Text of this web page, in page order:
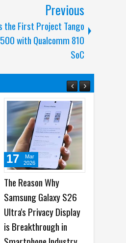
Previous
the First Project Tango
with Qualcomm 810
SoC
MediaTek
On-Device AI
at MWC
Top 4 Reasons to Buy
HUAWEI Pura90s Pro
Max
03